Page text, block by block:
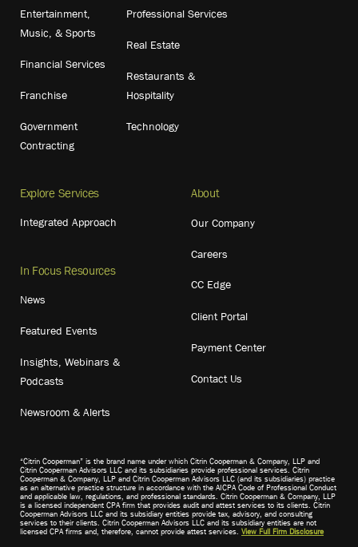
Entertainment,
Music, & Sports
Financial Services
Franchise
Government
Contracting
Professional Services
Real Estate
Restaurants &
Hospitality
Technology
Explore Services
Integrated Approach
In Focus Resources
News
Featured Events
Insights, Webinars &
Podcasts
Newsroom & Alerts
About
Our Company
Careers
CC Edge
Client Portal
Payment Center
Contact Us
“Citrin Cooperman” is the brand name under which Citrin Cooperman & Company, LLP and
Citrin Cooperman Advisors LLC and its subsidiaries provide professional services. Citrin
Cooperman & Company, LLP and Citrin Cooperman Advisors LLC (and its subsidiaries) practice
as an alternative practice structure in accordance with the AICPA Code of Professional Conduct
and applicable law, regulations, and professional standards. Citrin Cooperman & Company, LLP
is a licensed independent CPA firm that provides audit and attest services to its clients. Citrin
Cooperman Advisors LLC and its subsidiary entities provide tax, advisory, and consulting
services to their clients. Citrin Cooperman Advisors LLC and its subsidiary entities are not
licensed CPA firms and, therefore, cannot provide attest services. View Full Firm Disclosure